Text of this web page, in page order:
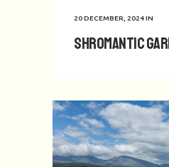
20 DECEMBER, 2024IN
Shromantic